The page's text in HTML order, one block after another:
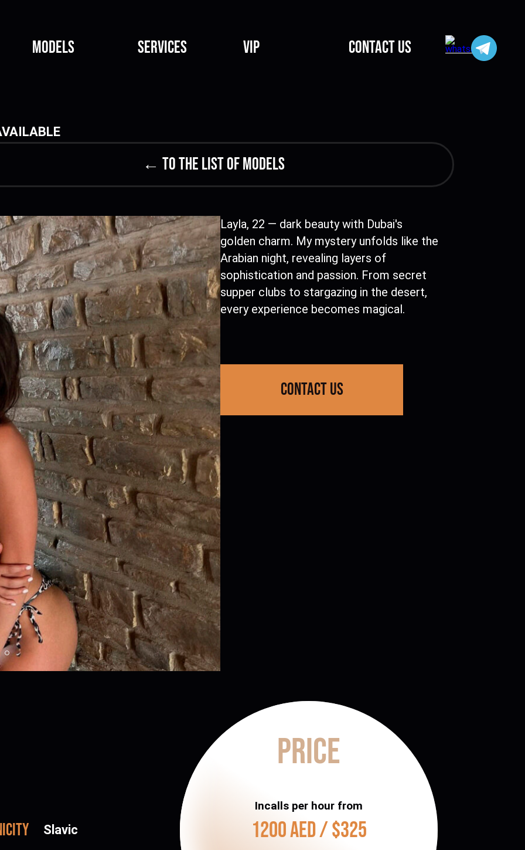
Models Services VIP CONTACT US
← to the list of models
Layla, 22 — dark beauty with Dubai's
golden charm. My mystery unfolds like the
Arabian night, revealing layers of
sophistication and passion. From secret
supper clubs to stargazing in the desert,
every experience becomes magical.
contact us
Slavic
Price
Incalls per hour from
1200 AED / $325